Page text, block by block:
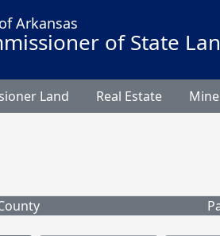
Arkansas
of State
Land Real Estate